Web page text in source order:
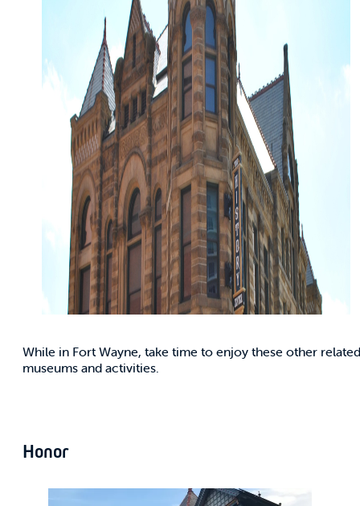
While in Fort Wayne, take time to enjoy these other related
museums and activities.
Honor